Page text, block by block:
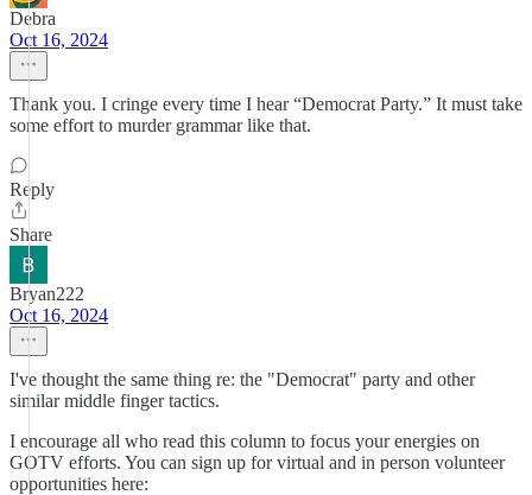
Debra
Oct 16, 2024
Thank you. I cringe every time I hear “Democrat Party.” It must take
some effort to murder grammar like that.
Reply
Share
Bryan222
Oct 16, 2024
I've thought the same thing re: the "Democrat" party and other
similar middle finger tactics.
I encourage all who read this column to focus your energies on
GOTV efforts. You can sign up for virtual and in person volunteer
opportunities here: